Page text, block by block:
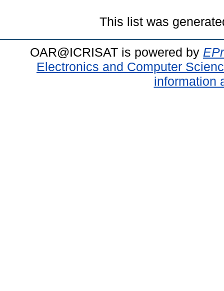
This list was
OAR@ICRISAT is powered by
Electronics and Computer
information